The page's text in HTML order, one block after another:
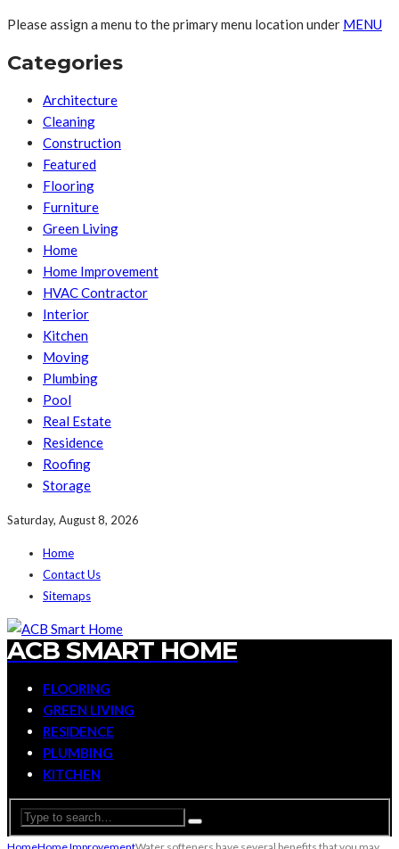
Please assign a menu to the primary menu location under MENU
Categories
Architecture
Cleaning
Construction
Featured
Flooring
Furniture
Green Living
Home
Home Improvement
HVAC Contractor
Interior
Kitchen
Moving
Plumbing
Pool
Real Estate
Residence
Roofing
Storage
Saturday, August 8, 2026
Home
Contact Us
Sitemaps
ACB SMART HOME
FLOORING
GREEN LIVING
RESIDENCE
PLUMBING
KITCHEN